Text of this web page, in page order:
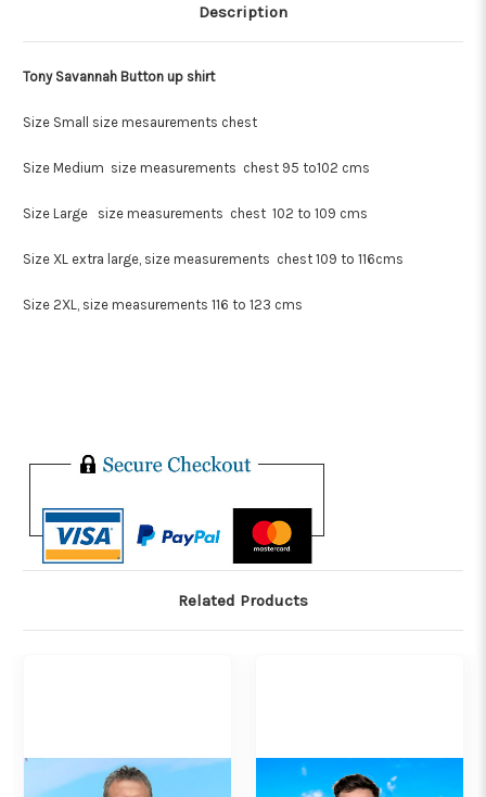
Description
Tony Savannah Button up shirt
Size Small size mesaurements chest
Size Medium size measurements chest 95 to102 cms
Size Large size measurements chest 102 to 109 cms
Size XL extra large, size measurements chest 109 to 116cms
Size 2XL, size measurements 116 to 123 cms
Related Products